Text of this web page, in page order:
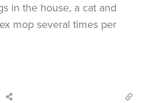
in the house, a cat and
mop several times per